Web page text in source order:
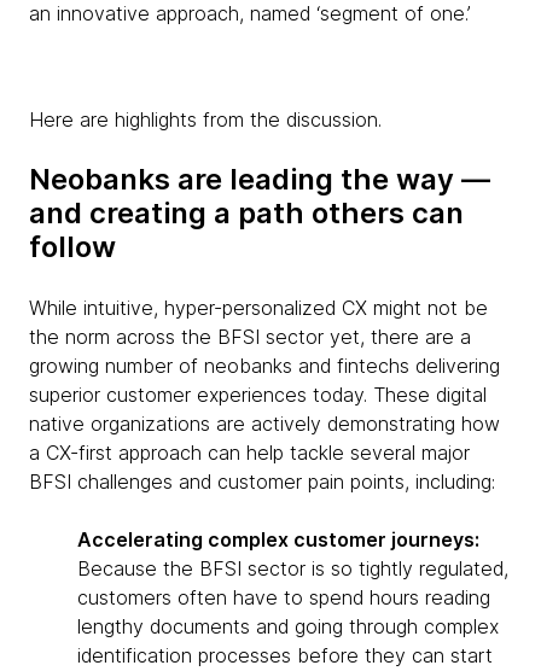
an innovative approach, named ‘segment of one.’
Here are highlights from the discussion.
Neobanks are leading the way —
and creating a path others can
follow
While intuitive, hyper-personalized CX might not be
the norm across the BFSI sector yet, there are a
growing number of neobanks and fintechs delivering
superior customer experiences today. These digital
native organizations are actively demonstrating how
a CX-first approach can help tackle several major
BFSI challenges and customer pain points, including:
Accelerating complex customer journeys:
Because the BFSI sector is so tightly regulated,
customers often have to spend hours reading
lengthy documents and going through complex
identification processes before they can start